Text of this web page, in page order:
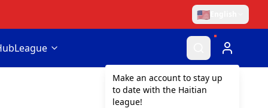
🇺🇸
League
Make an account to stay up
to date with the Haitian
league!